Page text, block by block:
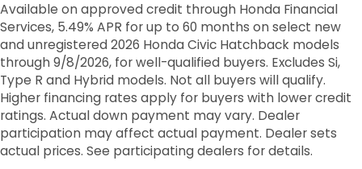
Available on approved credit through Honda Financial
Services, 5.49% APR for up to 60 months on select new
and unregistered 2026 Honda Civic Hatchback models
through 9/8/2026, for well-qualified buyers. Excludes Si,
Type R and Hybrid models. Not all buyers will qualify.
Higher financing rates apply for buyers with lower credit
ratings. Actual down payment may vary. Dealer
participation may affect actual payment. Dealer sets
actual prices. See participating dealers for details.